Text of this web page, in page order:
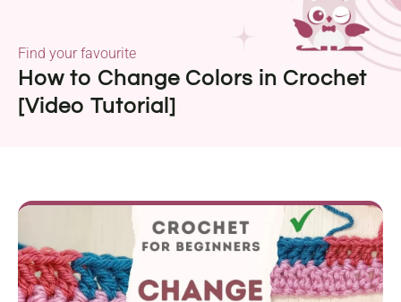
How to Change Colors in Crochet
[Video Tutorial]
Find your favourite